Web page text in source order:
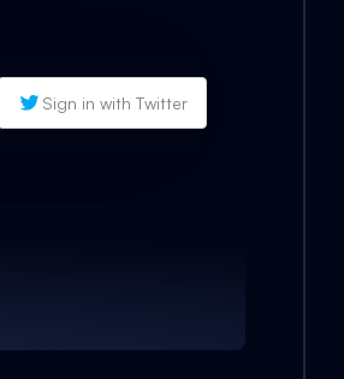
Sign in with Twitter